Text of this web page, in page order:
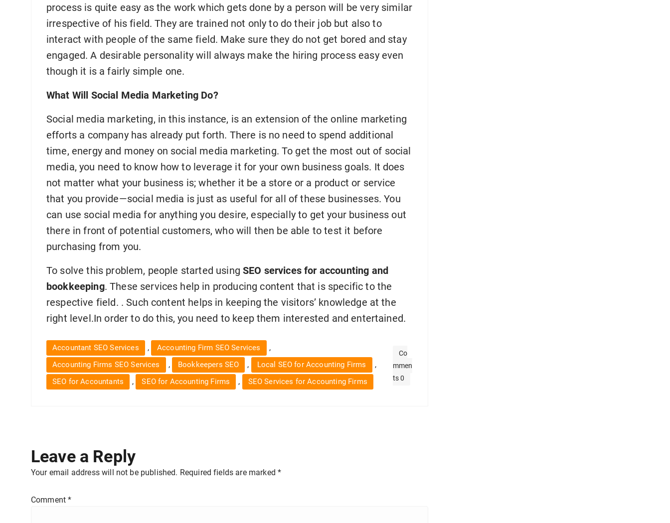
process is quite easy as the work which gets done by a person will be very similar
irrespective of his field. They are trained not only to do their job but also to
interact with people of the same field. Make sure they do not get bored and stay
engaged. A desirable personality will always make the hiring process easy even
though it is a fairly simple one.
What Will Social Media Marketing Do?
Social media marketing, in this instance, is an extension of the online marketing
efforts a company has already put forth. There is no need to spend additional
time, energy and money on social media marketing. To get the most out of social
media, you need to know how to leverage it for your own business goals. It does
not matter what your business is; whether it be a store or a product or service
that you provide—social media is just as useful for all of these businesses. You
can use social media for anything you desire, especially to get your business out
there in front of potential customers, who will then be able to test it before
purchasing from you.
To solve this problem, people started usingSEO services for accounting and
bookkeeping. These services help in producing content that is specific to the
respective field. . Such content helps in keeping the visitors’ knowledge at the
right level.In order to do this, you need to keep them interested and entertained.
Accountant SEO Services , Accounting Firm SEO Services ,
Accounting Firms SEO Services , Bookkeepers SEO , Local SEO for Accounting Firms ,
SEO for Accountants , SEO for Accounting Firms , SEO Services for Accounting Firms
Co
mmen
ts 0
Leave a Reply
Your email address will not be published. Required fields are marked*
Comment*